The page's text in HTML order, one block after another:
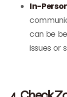
In-
can be
issues or